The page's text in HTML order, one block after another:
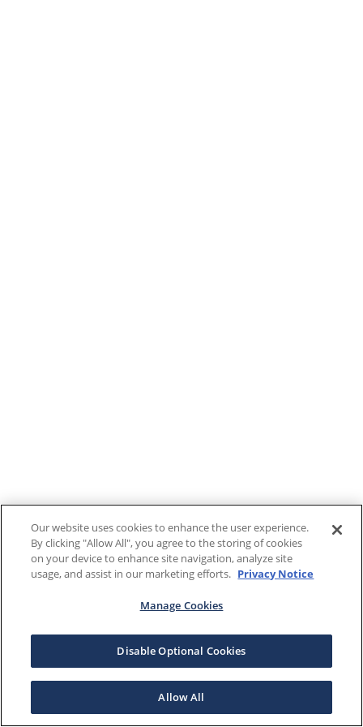
Our website uses cookies to enhance the user experience.
By clicking "Allow All", you agree to the storing of cookies
on your device to enhance site navigation, analyze site
usage, and assist in our marketing efforts. Privacy Notice
Manage Cookies
Disable Optional Cookies
Allow All